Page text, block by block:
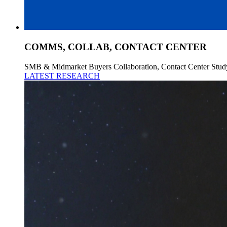
COMMS, COLLAB, CONTACT CENTER
SMB & Midmarket Buyers Collaboration, Contact Center
LATEST RESEARCH